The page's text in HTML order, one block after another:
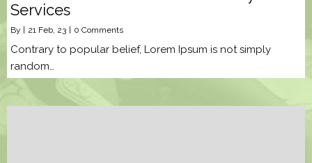
Services
By 21 Feb, 23 0 Comments
Contrary to popular belief, Lorem Ipsum is not simply
random…